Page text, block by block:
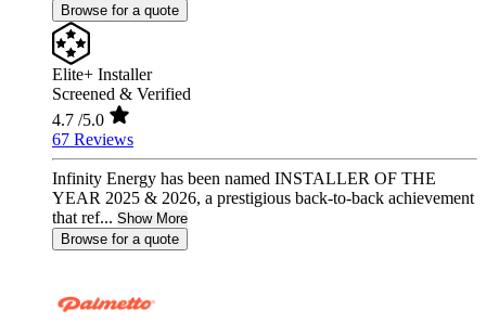
Browse for a quote
Elite+ Installer
Screened & Verified
4.7 /5.0
67 Reviews
Infinity Energy has been named INSTALLER OF THE
YEAR 2025 & 2026, a prestigious back-to-back achievement
that ref... Show More
Browse for a quote